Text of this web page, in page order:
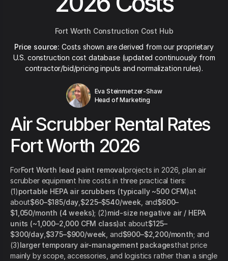
Fort Worth Construction Cost Hub
Price source: Costs shown are derived from our proprietary
U.S. construction cost database (updated continuously from
contractor/bid/pricing inputs and normalization rules).
Eva Steinmetzer-Shaw
Head of Marketing
Air Scrubber Rental Rates
Fort Worth 2026
ForFort Worth lead paint removalprojects in 2026, plan air
scrubber equipment hire costs in three practical tiers:
(1)portable HEPA air scrubbers (typically ~500 CFM)at
about$60–$185/day $225–$540/week , and$600–
$1,050/month (4 weeks); (2)mid-size negative air / HEPA
units (~1,000–2,000 CFM class)at about$125–
$300/day, $375–$900/week , and$900–$2,200/month; and
(3)larger temporary air-management packagesthat price
mainly by scope, accessories, and logistics rather than a single